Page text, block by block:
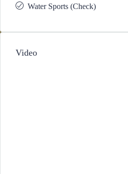
Water Sports (Check)
Video